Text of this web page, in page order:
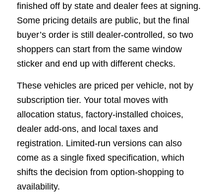
finished off by state and dealer fees at signing.
Some pricing details are public, but the final
buyer’s order is still dealer-controlled, so two
shoppers can start from the same window
sticker and end up with different checks.
These vehicles are priced per vehicle, not by
subscription tier. Your total moves with
allocation status, factory-installed choices,
dealer add-ons, and local taxes and
registration. Limited-run versions can also
come as a single fixed specification, which
shifts the decision from option-shopping to
availability.